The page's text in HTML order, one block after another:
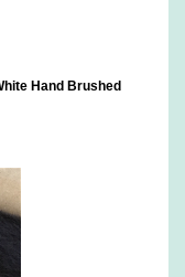
Hand Brushed